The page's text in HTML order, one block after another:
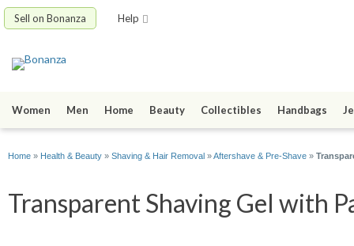
Sell on Bonanza Help
Women Men Home Beauty Collectibles Handbags
Home » Health & Beauty » Shaving & Hair Removal »Aftershave & Pre-Shave »
Transparent Shaving Gel with